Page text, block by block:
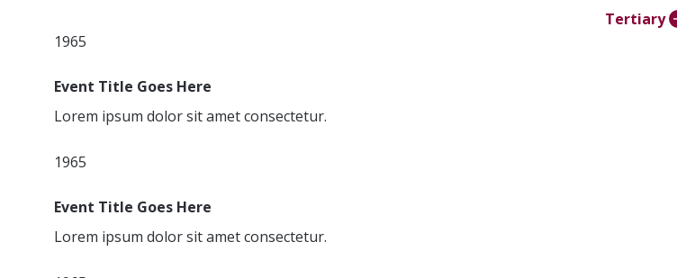
Tertiary
1965
Event Title Goes Here
Lorem ipsum dolor sit amet consectetur.
1965
Event Title Goes Here
Lorem ipsum dolor sit amet consectetur.